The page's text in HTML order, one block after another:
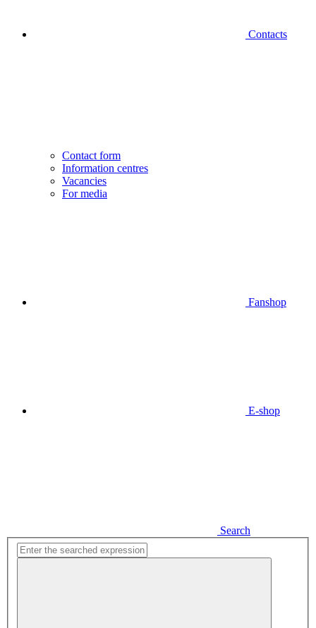
Contacts
Contact form
Information centres
Vacancies
For media
Fanshop
E-shop
Search